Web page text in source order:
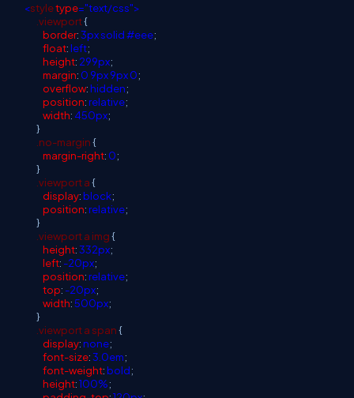
<styletype="text/css">
.viewport{
border:3pxsolid#eee;
float: left;
height: 299px;
margin: 0 9px9px0;
overflow: hidden;
position: relative;
width: 450px;
}
.no-margin{
margin-right: 0;
}
.viewporta{
display: block;
position: relative;
}
.viewporta img{
height:332px;
left: -20px;
position: relative;
top: -20px;
width:500px;
}
.viewportaspan{
display: none;
font-size:3.0em;
font-weight: bold;
height:100%;